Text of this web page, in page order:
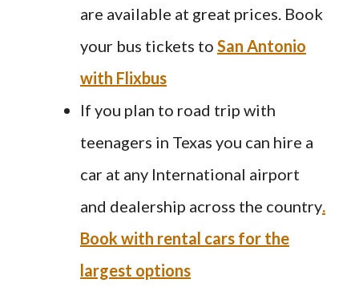
are available at great prices. Book
your bus tickets to San Antonio
with Flixbus
If you plan to road trip with
teenagers in Texas you can hire a
car at any International airport
and dealership across the country.
Book with rental cars for the
largest options